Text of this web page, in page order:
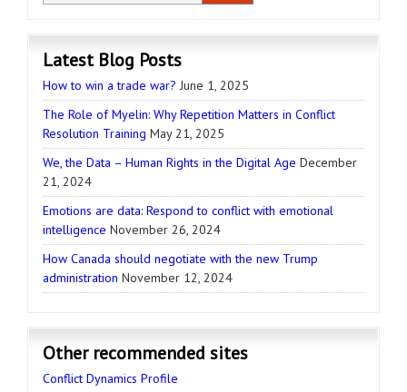
Latest Blog Posts
How to win a trade war? June 1, 2025
The Role of Myelin: Why Repetition Matters in Conflict
Resolution Training May 21, 2025
We, the Data – Human Rights in the Digital Age December
21, 2024
Emotions are data: Respond to conflict with emotional
intelligence November 26, 2024
How Canada should negotiate with the new Trump
administration November 12, 2024
Other recommended sites
Conflict Dynamics Profile